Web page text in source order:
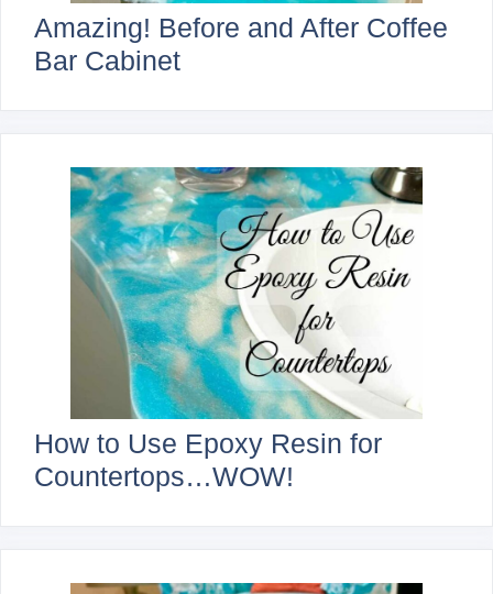
Amazing! Before and After Coffee
Bar Cabinet
How to Use Epoxy Resin for
Countertops…WOW!